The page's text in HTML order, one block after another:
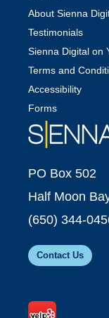
About Sienna
Testimonials
Sienna Digital on
Terms and
Accessibility
Forms
PO Box 502
Half Moon
(650) 344-
Contact Us